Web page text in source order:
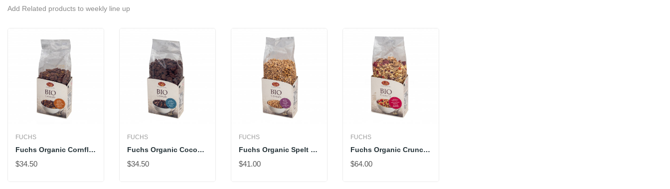
Add Related products to weekly line up
FUCHS
Fuchs Organic Cornflakes With Cocoa
$34.50
FUCHS
Fuchs Organic Cocoa Shells
$34.50
FUCHS
Fuchs Organic Spelt Pops With Honey
$41.00
FUCHS
Fuchs Organic Crunchy Müesli With Red Fruits
$64.00